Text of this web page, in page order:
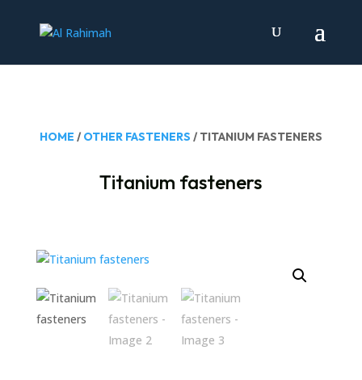
HOME / OTHER FASTENERS / TITANIUM FASTENERS
Titanium fasteners